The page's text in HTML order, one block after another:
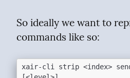
So ideally we want to
commands like so:
xair-cli strip <index> send